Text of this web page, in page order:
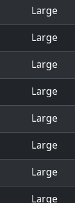
Large
Large
Large
Large
Large
Large
Large
Large